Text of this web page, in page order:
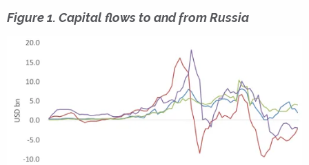
Figure 1. Capital flows to and from Russia